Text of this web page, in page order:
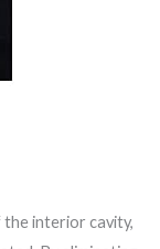
interior cavity,